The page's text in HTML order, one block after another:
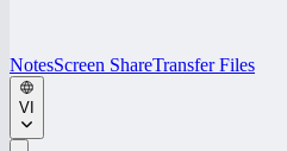
NotesScreen ShareTransfer Files
VI